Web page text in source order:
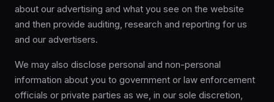
about our advertising and what you see on the website
and then provide auditing, research and reporting for us
and our advertisers.
We may also disclose personal and non-personal
information about you to government or law enforcement
officials or private parties as we, in our sole discretion,